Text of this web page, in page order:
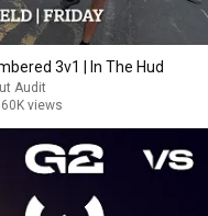
3v1 | In The Hud
Audit
views